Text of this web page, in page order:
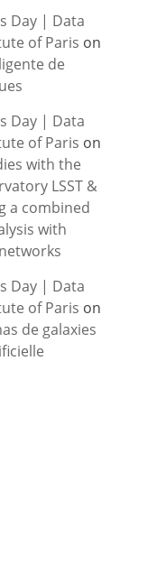
Day | Data
of Paris on
de
Day | Data
of Paris on
with the
LSST &
a combined
with
Day | Data
of Paris on
de galaxies